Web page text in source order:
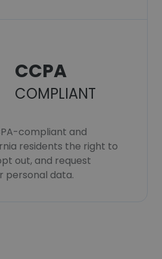
CCPA
COMPLIANT
compliant and
residents the right to
out, and request
personal data.